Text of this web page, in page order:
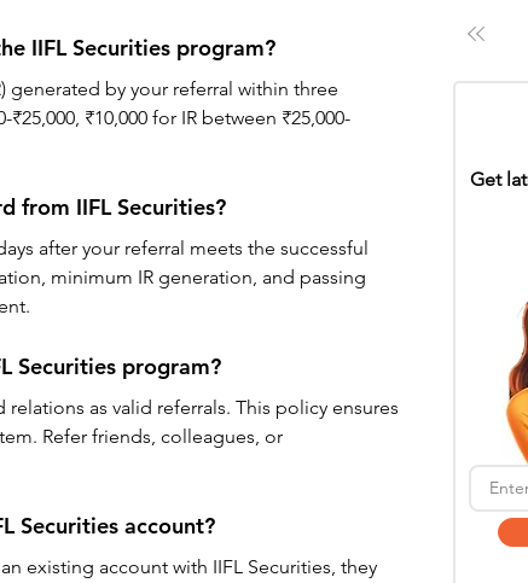
IIFL Securities program?
generated by your referral within three
₹10,000 for IR between ₹25,000-
from IIFL Securities?
after your referral meets the successful
minimum IR generation, and passing
Securities program?
as valid referrals. This policy ensures
Refer friends, colleagues, or
Securities account?
existing account with IIFL Securities, they
Get